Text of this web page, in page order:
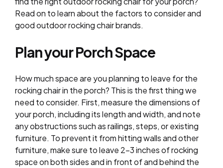
Read on to learn about the factors to consider and
good outdoor rocking chair brands.
Plan your Porch Space
How much space are you planning to leave for the
rocking chair in the porch? This is the first thing we
need to consider. First, measure the dimensions of
your porch, including its length and width, and note
any obstructions such as railings, steps, or existing
furniture. To prevent it from hitting walls and other
furniture, make sure to leave 2-3 inches of rocking
space on both sides and in front of and behind the